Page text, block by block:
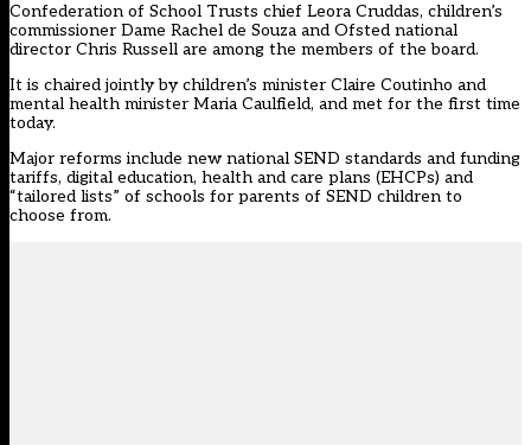
Confederation of School Trusts chief Leora Cruddas, children’s
commissioner Dame Rachel de Souza and Ofsted national
director Chris Russell are among the members of the board.
It is chaired jointly by children’s minister Claire Coutinho and
mental health minister Maria Caulfield, and met for the first time
today.
Major reforms include new national SEND standards and funding
tariffs, digital education, health and care plans (EHCPs) and
“tailored lists” of schools for parents of SEND children to
choose from.